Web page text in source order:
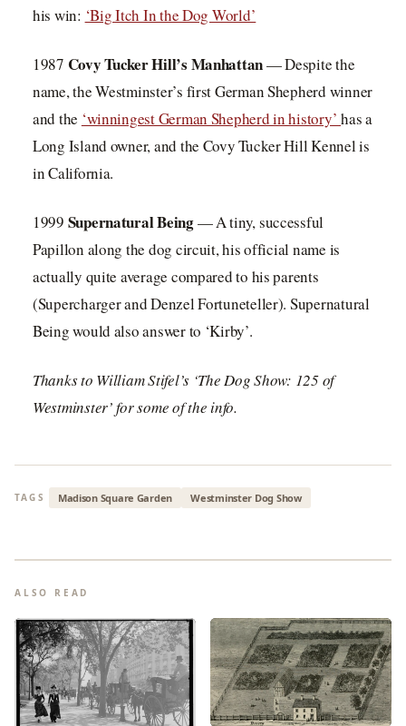
his win: ‘Big Itch In the Dog World’
1987 Covy Tucker Hill’s Manhattan— Despite the
name, the Westminster’s first German Shepherd winner
and the ‘winningest German Shepherd in history’has a
Long Island owner, and the Covy Tucker Hill Kennel is
in California.
1999 Supernatural Being— A tiny, successful
Papillon along the dog circuit, his official name is
actually quite average compared to his parents
(Supercharger and Denzel Fortuneteller). Supernatural
Being would also answer to ‘Kirby’.
Thanks to William Stifel’s ‘The Dog Show: 125 of
Westminster’ for some of the info.
TAGS Madison Square Garden Westminster Dog Show
ALSO READ